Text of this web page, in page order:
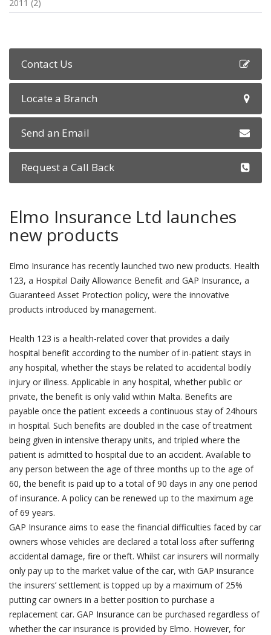
2011 (2)
Contact Us
Locate a Branch
Send an Email
Request a Call Back
Elmo Insurance Ltd launches
new products
Elmo Insurance has recently launched two new products. Health
123, a Hospital Daily Allowance Benefit and GAP Insurance, a
Guaranteed Asset Protection policy, were the innovative
products introduced by management.
Health 123 is a health-related cover that provides a daily
hospital benefit according to the number of in-patient stays in
any hospital, whether the stays be related to accidental bodily
injury or illness. Applicable in any hospital, whether public or
private, the benefit is only valid within Malta. Benefits are
payable once the patient exceeds a continuous stay of 24hours
in hospital. Such benefits are doubled in the case of treatment
being given in intensive therapy units, and tripled where the
patient is admitted to hospital due to an accident. Available to
any person between the age of three months up to the age of
60, the benefit is paid up to a total of 90 days in any one period
of insurance. A policy can be renewed up to the maximum age
of 69 years.
GAP Insurance aims to ease the financial difficulties faced by car
owners whose vehicles are declared a total loss after suffering
accidental damage, fire or theft. Whilst car insurers will normally
only pay up to the market value of the car, with GAP insurance
the insurers’ settlement is topped up by a maximum of 25%
putting car owners in a better position to purchase a
replacement car. GAP Insurance can be purchased regardless of
whether the car insurance is provided by Elmo. However, for